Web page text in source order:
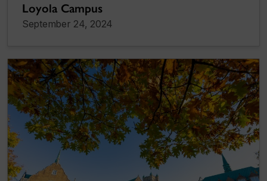
Loyola Campus
September 24, 2024